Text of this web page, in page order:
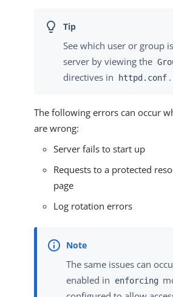
See which user or group
server by viewing the
directives in httpd.conf .
The following errors can occur
are wrong:
Server fails to start up
Requests to a protected
page
Log rotation errors
The same issues can
enabled in
enforcing